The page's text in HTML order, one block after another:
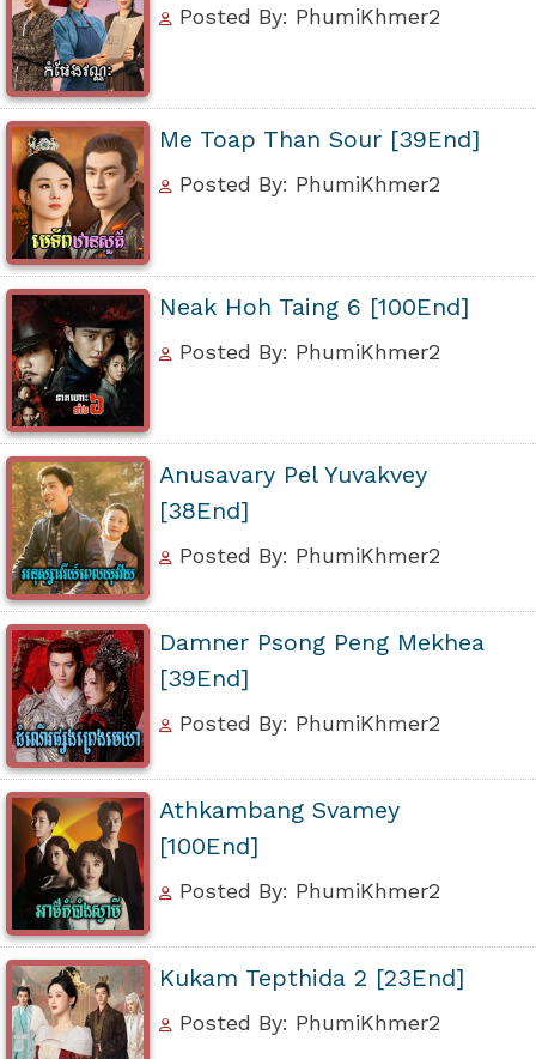
Posted By: PhumiKhmer2
Me Toap Than Sour [39End]
Posted By: PhumiKhmer2
Neak Hoh Taing 6 [100End]
Posted By: PhumiKhmer2
Anusavary Pel Yuvakvey
[38End]
Posted By: PhumiKhmer2
Damner Psong Peng Mekhea
[39End]
Posted By: PhumiKhmer2
Athkambang Svamey
[100End]
Posted By: PhumiKhmer2
Kukam Tepthida 2 [23End]
Posted By: PhumiKhmer2